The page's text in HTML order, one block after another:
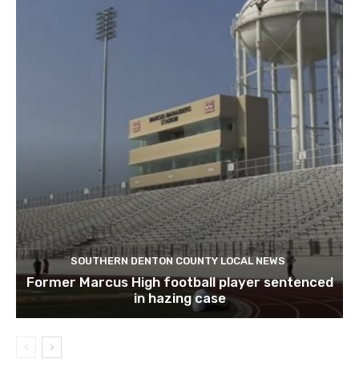
SOUTHERN DENTON COUNTY LOCAL NEWS
Former Marcus High football player sentenced
in hazing case